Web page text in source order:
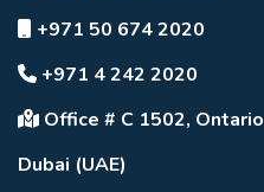
+971 50 674 2020
+971 4 242 2020
Office # C 1502,
Dubai (UAE)